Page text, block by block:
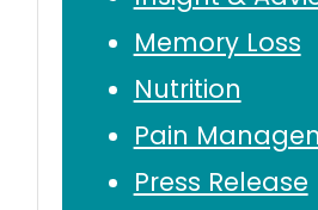
Memory Loss
Nutrition
Pain
Press Release